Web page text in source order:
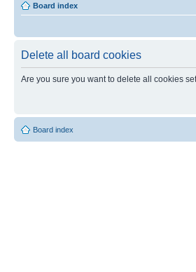
Board index
Delete all board cookies
Are you sure you want to delete all cookies
Board index